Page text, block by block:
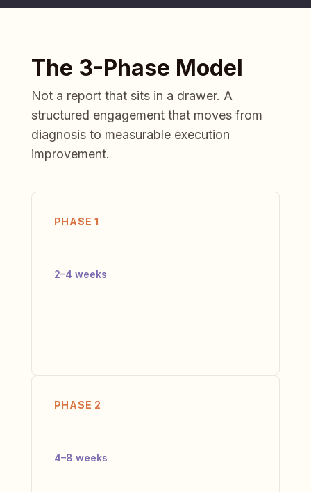
The 3-Phase Model
Not a report that sits in a drawer. A
structured engagement that moves from
diagnosis to measurable execution
improvement.
PHASE 1
2–4 weeks
PHASE 2
4–8 weeks